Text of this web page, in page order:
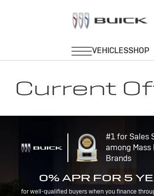
Current
#1 for Sales
among Mass
Brands
0% APR FOR 5
for well-qualified buyers when you finance